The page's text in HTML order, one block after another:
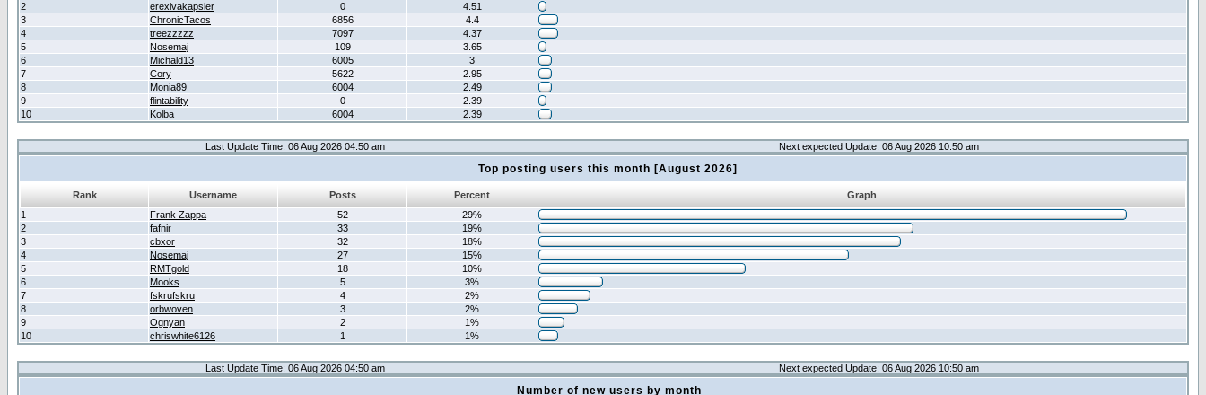
2
erexivakapsler 0
4.51
3
ChronicTacos 6856
4.4
4
treezzzzz 7097
4.37
5
Nosemaj 109
3.65
6
Michald13 6005
3
7
Cory 5622
2.95
8
Monia89 6004
2.49
9
flintability 0
2.39
10
Kolba 6004 2.39
Last Update Time: 06 Aug 2026 04:50 am Next expected Update: 06 Aug 2026 10:50 am
Top posting users this month [August 2026]
Rank Username Posts Percent
Graph
1
Frank Zappa 52
29%
2
fafnir 33
19%
3
cbxor 32
18%
4
Nosemaj 27
15%
5
RMTgold 18
10%
6
Mooks 5
3%
7
fskrufskru 4
2%
8
orbwoven 3
2%
9
Ognyan 2
1%
10
chriswhite6126 1 1%
Last Update Time: 06 Aug 2026 04:50 am Next expected Update: 06 Aug 2026 10:50 am
Number of new users by month